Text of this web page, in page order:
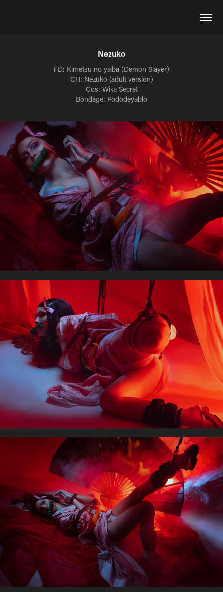
Nezuko
FD: Kimetsu no yaiba (Demon Slayer)
CH: Nezuko (adult version)
Cos: Wika Secret
Bondage: Pododeyablo